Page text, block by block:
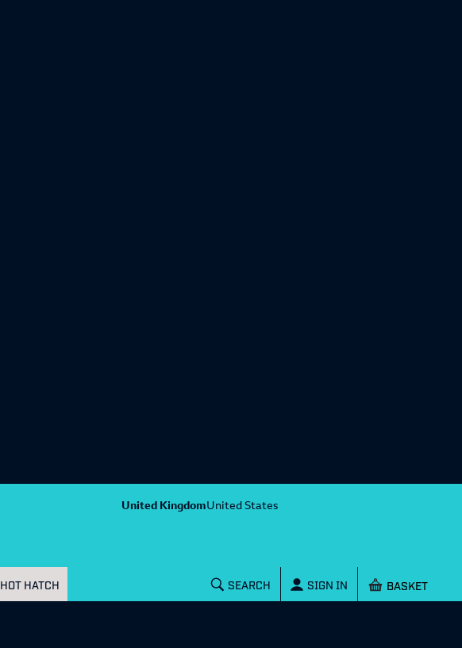
United KingdomUnited States
HOT HATCH SEARCH SIGN IN Shopping